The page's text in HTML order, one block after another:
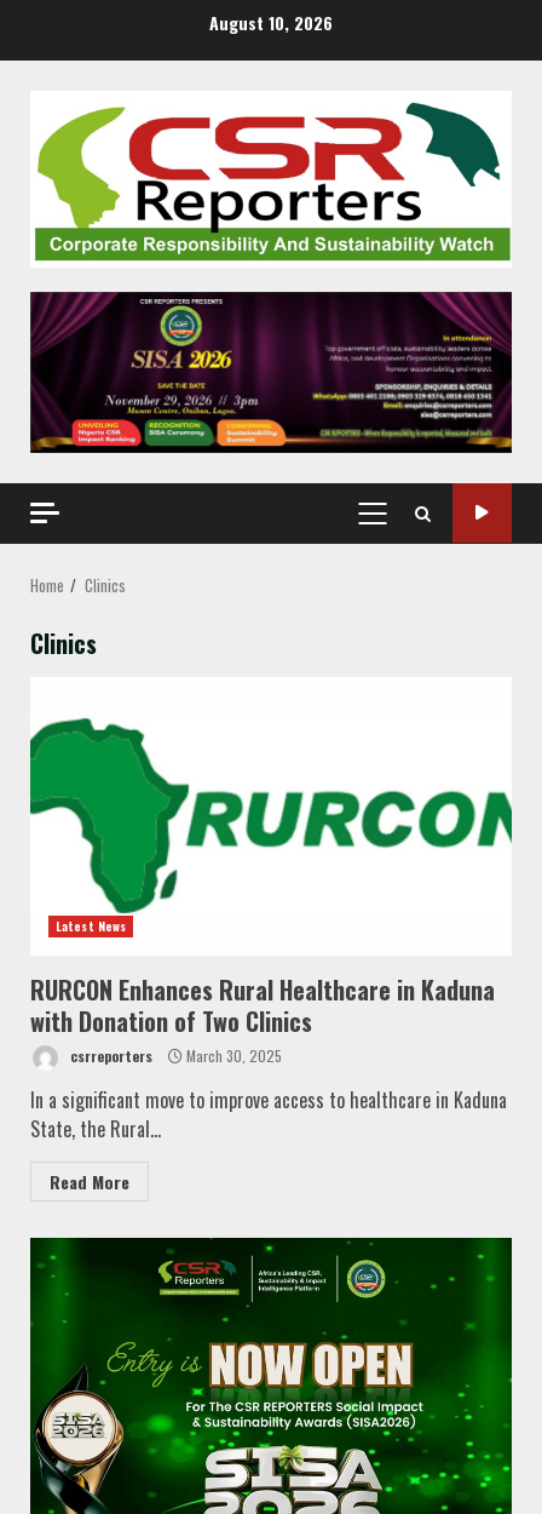
August 10, 2026
PRIMARY
MENU
Home Clinics
Clinics
Latest News
RURCON Enhances Rural Healthcare in Kaduna
with Donation of Two Clinics
csrreporters March 30, 2025
In a significant move to improve access to healthcare in Kaduna
State, the Rural...
Read More